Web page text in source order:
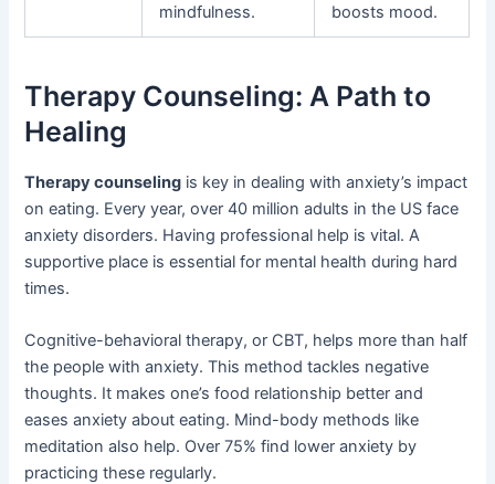
mindfulness.
boosts mood.
Therapy Counseling: A Path to
Healing
Therapy counseling is key in dealing with anxiety’s impact
on eating. Every year, over 40 million adults in the US face
anxiety disorders. Having professional help is vital. A
supportive place is essential for mental health during hard
times.
Cognitive-behavioral therapy, or CBT, helps more than half
the people with anxiety. This method tackles negative
thoughts. It makes one’s food relationship better and
eases anxiety about eating. Mind-body methods like
meditation also help. Over 75% find lower anxiety by
practicing these regularly.